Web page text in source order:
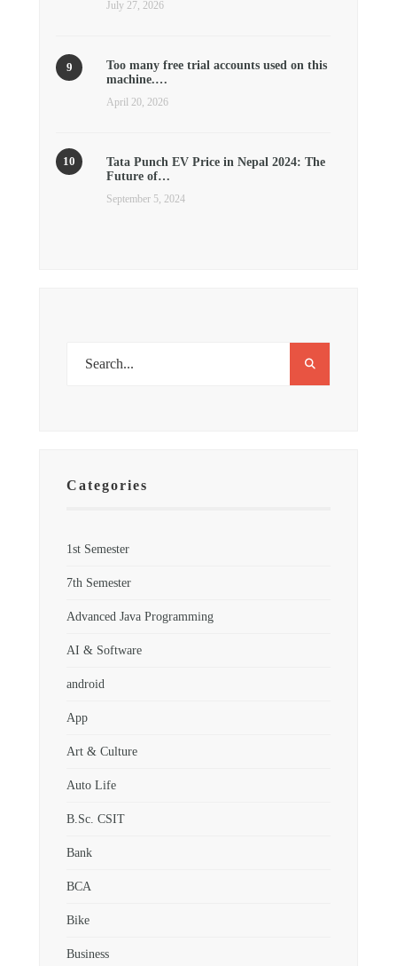
July 27, 2026
Too many free trial accounts used on this
machine.…
April 20, 2026
Tata Punch EV Price in Nepal 2024: The
Future of…
September 5, 2024
Categories
1st Semester
7th Semester
Advanced Java Programming
AI & Software
android
App
Art & Culture
Auto Life
B.Sc. CSIT
Bank
BCA
Bike
Business